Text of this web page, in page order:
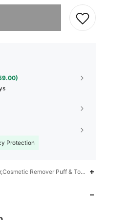
Protection
Remover Puff & Towel